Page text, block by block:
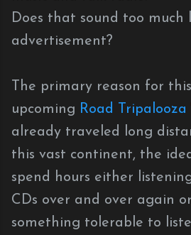
Does that sound too much
advertisement?
The primary reason for
upcoming Road Tripalooza
already traveled long
this vast continent, the
spend hours either
CDs over and over again
something tolerable to